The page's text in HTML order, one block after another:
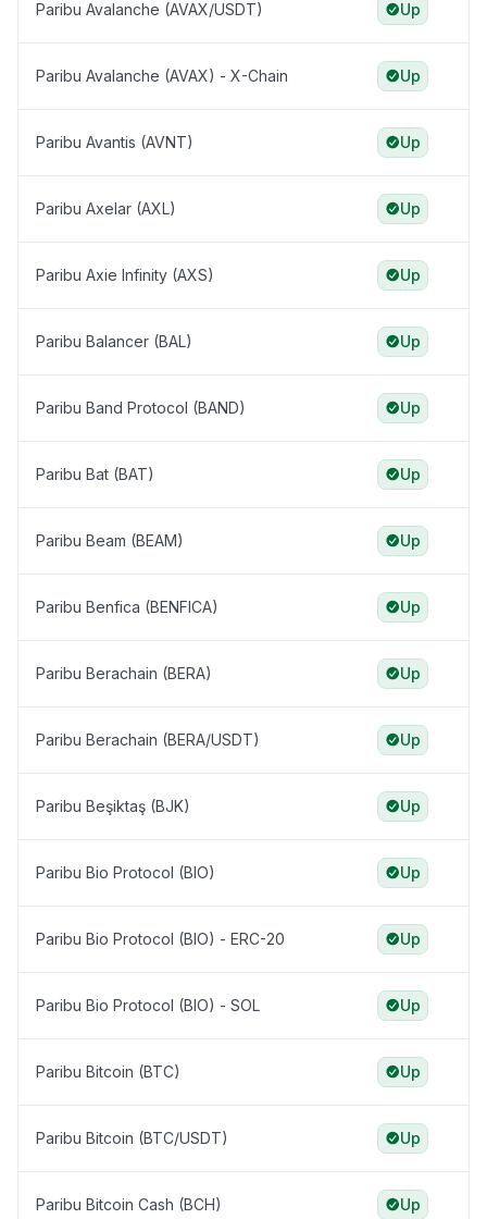
Paribu Avalanche (AVAX/USDT) Up
Paribu Avalanche (AVAX) - X-Chain Up
Paribu Avantis (AVNT) Up
Paribu Axelar (AXL) Up
Paribu Axie Infinity (AXS) Up
Paribu Balancer (BAL) Up
Paribu Band Protocol (BAND) Up
Paribu Bat (BAT) Up
Paribu Beam (BEAM) Up
Paribu Benfica (BENFICA) Up
Paribu Berachain (BERA) Up
Paribu Berachain (BERA/USDT) Up
Paribu Beşiktaş (BJK) Up
Paribu Bio Protocol (BIO) Up
Paribu Bio Protocol (BIO) - ERC-20 Up
Paribu Bio Protocol (BIO) - SOL Up
Paribu Bitcoin (BTC) Up
Paribu Bitcoin (BTC/USDT) Up
Paribu Bitcoin Cash (BCH) Up